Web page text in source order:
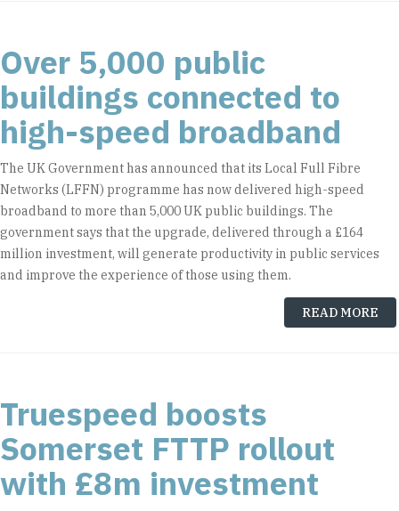
Over 5,000 public
buildings connected to
high-speed broadband
The UK Government has announced that its Local Full Fibre
Networks (LFFN) programme has now delivered high-speed
broadband to more than 5,000 UK public buildings. The
government says that the upgrade, delivered through a £164
million investment, will generate productivity in public services
and improve the experience of those using them.
READ MORE
Truespeed boosts
Somerset FTTP rollout
with £8m investment